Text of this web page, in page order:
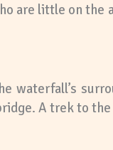
are little on the
waterfall’s
A trek to